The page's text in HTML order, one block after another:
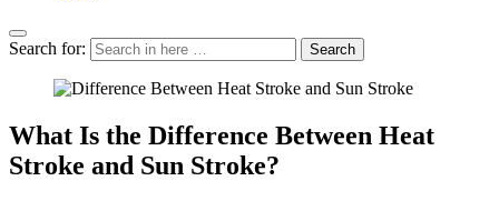
Search for: Search
What Is the Difference Between Heat
Stroke and Sun Stroke?